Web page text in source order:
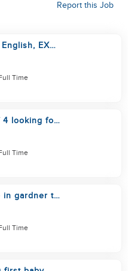
Report this Job
EX
care
Time
4 looking for
Time
in gardner to
Time